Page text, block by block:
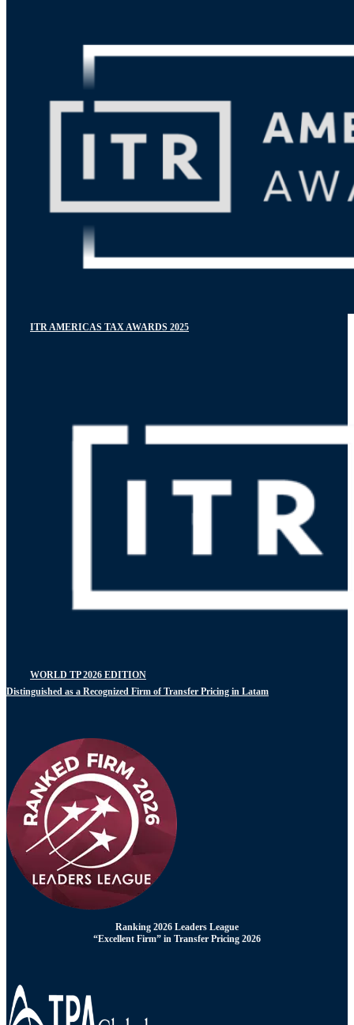
ITR AMERICAS TAX AWARDS 2025
WORLD TP 2026 EDITION
Distinguished as a Recognized Firm of Transfer Pricing in Latam
Ranking 2026 Leaders League
“Excellent Firm” in Transfer Pricing 2026